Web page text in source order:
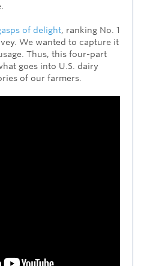
of delight, ranking No. 1
We wanted to capture it
Thus, this four-part
goes into U.S. dairy
of our farmers.